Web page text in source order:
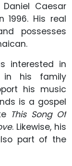
Caesar
His real
possesses
interested in
in his family
his music
is a gospel
This Song Of
. Likewise, his
part of the